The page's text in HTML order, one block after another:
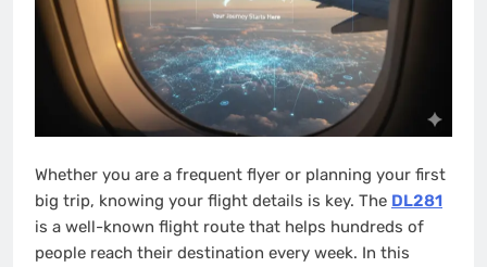
Whether you are a frequent flyer or planning your first
big trip, knowing your flight details is key. The DL281
is a well-known flight route that helps hundreds of
people reach their destination every week. In this